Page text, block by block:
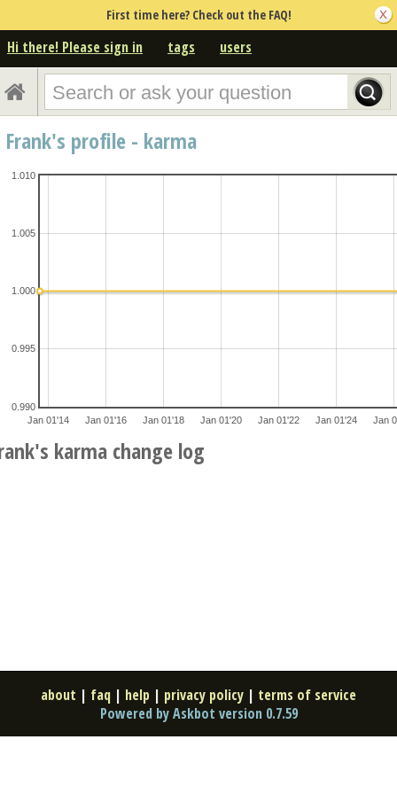
First time here? Check out the FAQ!
Hi there! Please sign in tags users
Frank's profile - karma
Jan 01'14 Jan 01'16 Jan 01'18 Jan 01'20 Jan 01'22 Jan 01'24 Jan
0.990
0.995
1.000
1.005
1.010
karma change log
about | faq | help | privacy policy | terms of service
Powered by Askbot version 0.7.59